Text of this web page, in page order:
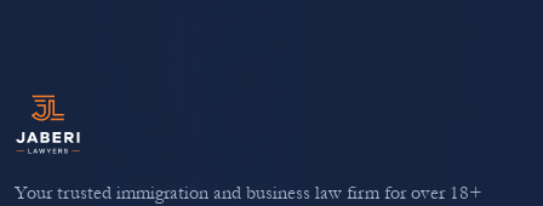
Your trusted immigration and business law firm for over 18+